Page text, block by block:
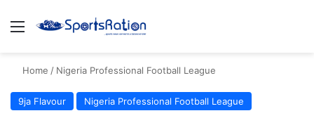
Menu
Home / Nigeria Professional Football League
9ja Flavour Nigeria Professional Football League